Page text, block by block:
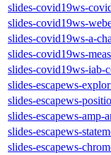
slides-covid19ws-
slides-covid19ws-
slides-covid19ws-a-
slides-covid19ws-
slides-covid19ws-iab-
slides-escapews-
slides-escapews-
slides-escapews-
slides-escapews-
slides-escapews-